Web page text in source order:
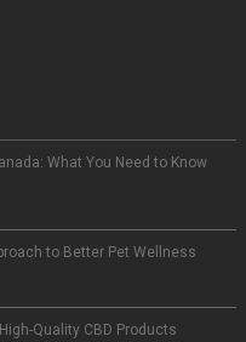
What You Need to Know
to Better Pet Wellness
Quality CBD Products